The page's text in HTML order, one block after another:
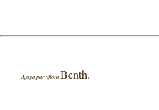
Ajuga parviflora Benth.